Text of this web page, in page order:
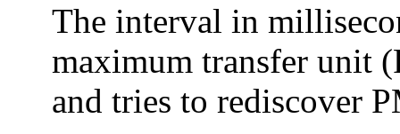
The interval in
maximum transfer unit
and tries to rediscover